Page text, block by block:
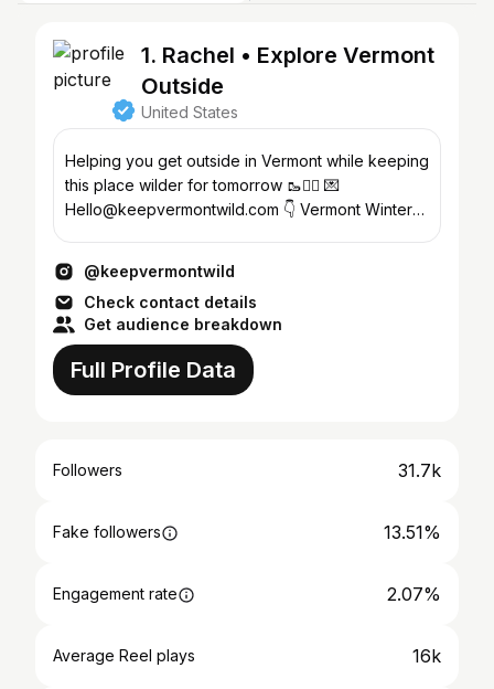
1. Rachel • Explore Vermont
Outside
United States
Helping you get outside in Vermont while keeping
this place wilder for tomorrow 🥾🚴‍♀️ 💌
Hello@keepvermontwild.com 👇 Vermont Winter
@keepvermontwild
Check contact details
Get audience breakdown
Full Profile Data
Followers 31.7k
Fake followers 13.51%
Engagement rate 2.07%
Average Reel plays 16k